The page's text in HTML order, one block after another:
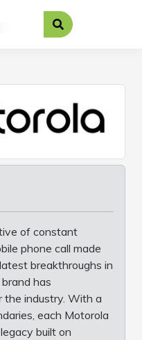
of constant
phone call made
breakthroughs in
has
industry. With a
each Motorola
built on